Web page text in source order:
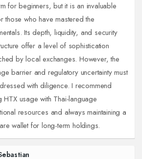
for beginners, but it is an invaluable
those who have mastered the
Its depth, liquidity, and security
offer a level of sophistication
by local exchanges. However, the
barrier and regulatory uncertainty must
with diligence. I recommend
HTX usage with Thai-language
resources and always maintaining a
wallet for long-term holdings.